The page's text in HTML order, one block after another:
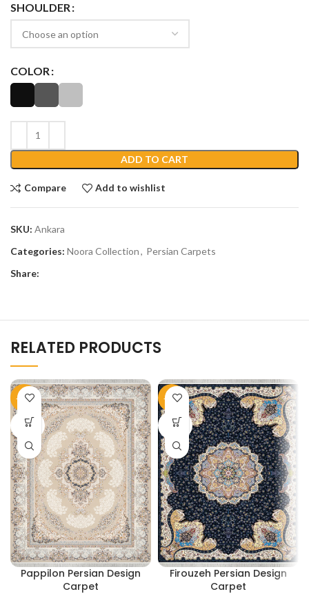
SHOULDER
COLOR
ADD TO CART
Compare Add to wishlist
SKU: Ankara
Categories: Noora Collection, Persian Carpets
Share:
RELATED PRODUCTS
-51%
SOLD
OUT
Pappilon Persian Design
Carpet
-50%
SOLD
OUT
Firouzeh Persian Design
Carpet